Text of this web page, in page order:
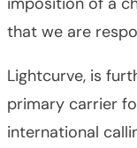
that we are
Lightcurve, is
primary carrier
international